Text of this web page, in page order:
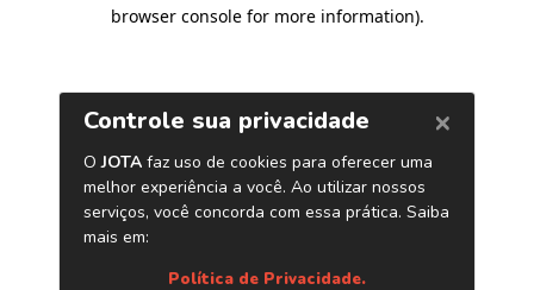
browser console for more information).